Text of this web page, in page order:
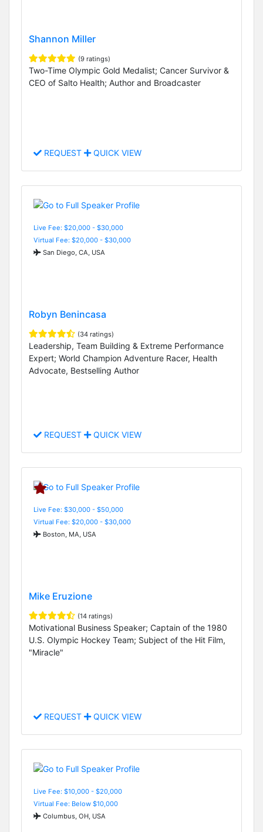
Shannon Miller
(9 ratings)
Two-Time Olympic Gold Medalist; Cancer Survivor &
CEO of Salto Health; Author and Broadcaster
REQUEST QUICK VIEW
Live Fee: $20,000 - $30,000
Virtual Fee: $20,000 - $30,000
San Diego, CA, USA
Robyn Benincasa
(34 ratings)
Leadership, Team Building & Extreme Performance
Expert; World Champion Adventure Racer, Health
Advocate, Bestselling Author
REQUEST QUICK VIEW
Live Fee: $30,000 - $50,000
Virtual Fee: $20,000 - $30,000
Boston, MA, USA
Mike Eruzione
(14 ratings)
Motivational Business Speaker; Captain of the 1980
U.S. Olympic Hockey Team; Subject of the Hit Film,
"Miracle"
REQUEST QUICK VIEW
Live Fee: $10,000 - $20,000
Virtual Fee: Below $10,000
Columbus, OH, USA